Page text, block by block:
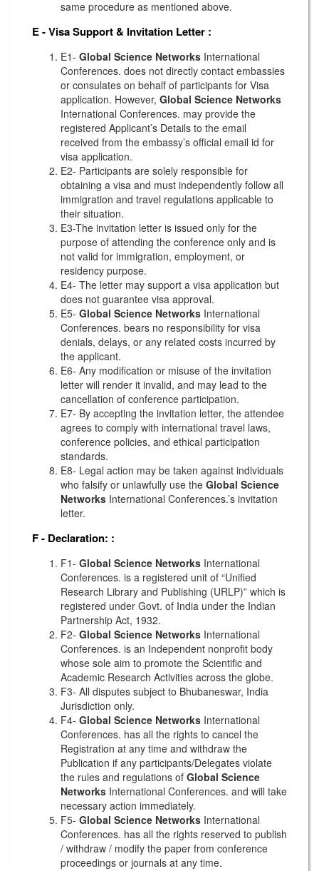
same procedure as mentioned above.
E - Visa Support & Invitation Letter :
E1- Global Science Networks International
Conferences. does not directly contact embassies
or consulates on behalf of participants for Visa
application. However, Global Science Networks
International Conferences. may provide the
registered Applicant’s Details to the email
received from the embassy’s official email id for
visa application.
E2- Participants are solely responsible for
obtaining a visa and must independently follow all
immigration and travel regulations applicable to
their situation.
E3-The invitation letter is issued only for the
purpose of attending the conference only and is
not valid for immigration, employment, or
residency purpose.
E4- The letter may support a visa application but
does not guarantee visa approval.
E5- Global Science Networks International
Conferences. bears no responsibility for visa
denials, delays, or any related costs incurred by
the applicant.
E6- Any modification or misuse of the invitation
letter will render it invalid, and may lead to the
cancellation of conference participation.
E7- By accepting the invitation letter, the attendee
agrees to comply with international travel laws,
conference policies, and ethical participation
standards.
E8- Legal action may be taken against individuals
who falsify or unlawfully use the Global Science
Networks International Conferences.’s invitation
letter.
F - Declaration: :
F1- Global Science Networks International
Conferences. is a registered unit of “Unified
Research Library and Publishing (URLP)” which is
registered under Govt. of India under the Indian
Partnership Act, 1932.
F2- Global Science Networks International
Conferences. is an Independent nonprofit body
whose sole aim to promote the Scientific and
Academic Research Activities across the globe.
F3- All disputes subject to Bhubaneswar, India
Jurisdiction only.
F4- Global Science Networks International
Conferences. has all the rights to cancel the
Registration at any time and withdraw the
Publication if any participants/Delegates violate
the rules and regulations of Global Science
Networks International Conferences. and will take
necessary action immediately.
F5- Global Science Networks International
Conferences. has all the rights reserved to publish
/ withdraw / modify the paper from conference
proceedings or journals at any time.